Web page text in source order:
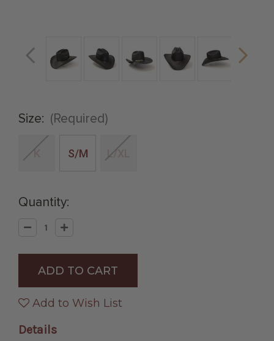
Size: (Required)
K S/M L/XL
Quantity:
Decrease
Black
Western
Hat
with
Gold
Increase
Black
Western
Hat
Gold
Add to Wish List
Details